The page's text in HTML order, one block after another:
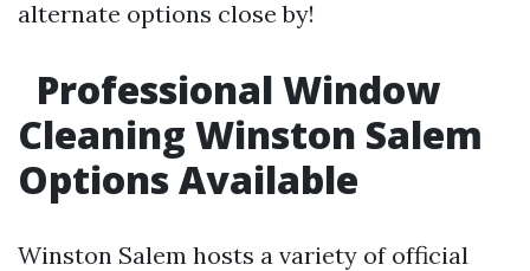
alternate options close by!
Professional Window
Cleaning Winston Salem
Options Available
Winston Salem hosts a variety of official